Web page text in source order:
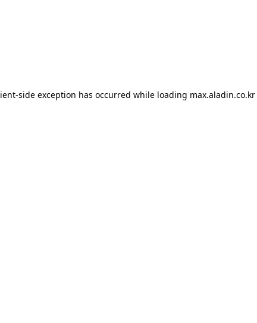
-side exception has occurred while loading max.aladin.co.kr